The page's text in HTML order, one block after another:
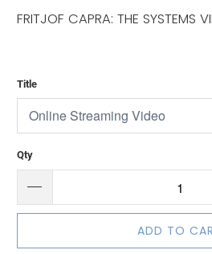
FRITJOF CAPRA: THE SYSTEMS
Title
Qty
ADD TO